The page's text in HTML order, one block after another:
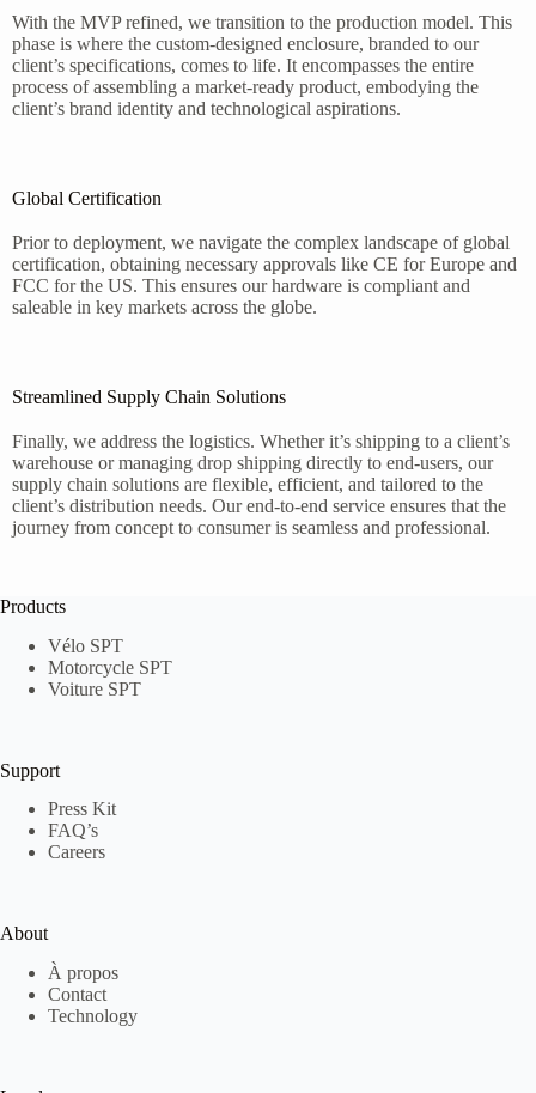
With the MVP refined, we transition to the production model. This
phase is where the custom-designed enclosure, branded to our
client’s specifications, comes to life. It encompasses the entire
process of assembling a market-ready product, embodying the
client’s brand identity and technological aspirations.
Global Certification
Prior to deployment, we navigate the complex landscape of global
certification, obtaining necessary approvals like CE for Europe and
FCC for the US. This ensures our hardware is compliant and
saleable in key markets across the globe.
Streamlined Supply Chain Solutions
Finally, we address the logistics. Whether it’s shipping to a client’s
warehouse or managing drop shipping directly to end-users, our
supply chain solutions are flexible, efficient, and tailored to the
client’s distribution needs. Our end-to-end service ensures that the
journey from concept to consumer is seamless and professional.
Products
Vélo SPT
Motorcycle SPT
Voiture SPT
Support
Press Kit
FAQ’s
Careers
About
À propos
Contact
Technology